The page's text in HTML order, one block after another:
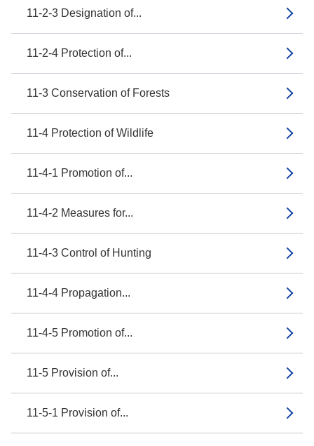
11-2-3 Designation of...
11-2-4 Protection of...
11-3 Conservation of Forests
11-4 Protection of Wildlife
11-4-1 Promotion of...
11-4-2 Measures for...
11-4-3 Control of Hunting
11-4-4 Propagation...
11-4-5 Promotion of...
11-5 Provision of...
11-5-1 Provision of...